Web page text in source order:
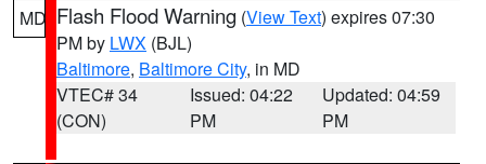
MD Flash Flood Warning (View Text) expires 07:30
PM by LWX (BJL)
Baltimore, Baltimore City, in MD
VTEC# 34
(CON)
Issued: 04:22
PM
Updated: 04:59
PM